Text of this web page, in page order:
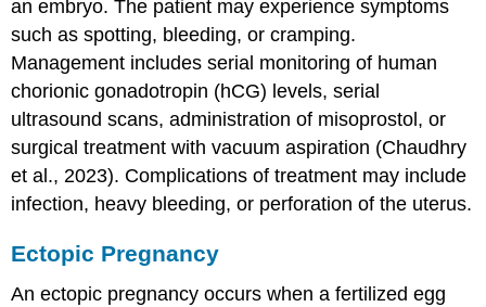
an embryo. The patient may experience symptoms
such as spotting, bleeding, or cramping.
Management includes serial monitoring of human
chorionic gonadotropin (hCG) levels, serial
ultrasound scans, administration of misoprostol, or
surgical treatment with vacuum aspiration (Chaudhry
et al., 2023). Complications of treatment may include
infection, heavy bleeding, or perforation of the uterus.
Ectopic Pregnancy
Anectopic pregnancy occurs when a fertilized egg